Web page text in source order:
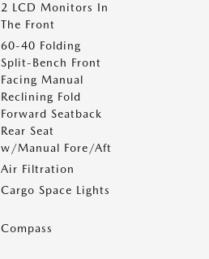
2 LCD Monitors In
The Front
60-40 Folding
Split-Bench Front
Facing Manual
Reclining Fold
Forward Seatback
Rear Seat
w/Manual Fore/Aft
Air Filtration
Cargo Space Lights
Compass